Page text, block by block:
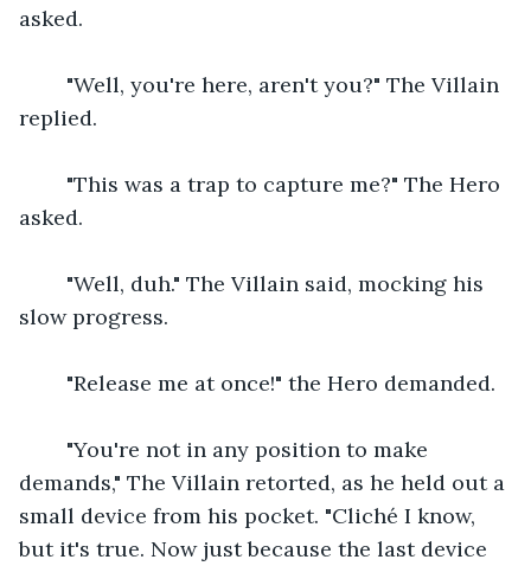
asked.
"Well, you're here, aren't you?" The Villain
replied.
"This was a trap to capture me?" The Hero
asked.
"Well, duh." The Villain said, mocking his
slow progress.
"Release me at once!" the Hero demanded.
"You're not in any position to make
demands," The Villain retorted, as he held out a
small device from his pocket. "Cliché I know,
but it's true. Now just because the last device